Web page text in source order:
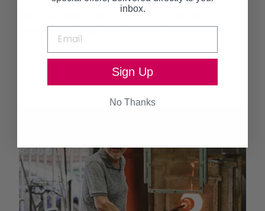
Peter's wonderful Marrakech Ferns are featured in
Capitel's April issue, read more here
inbox.
Sign Up
No Thanks